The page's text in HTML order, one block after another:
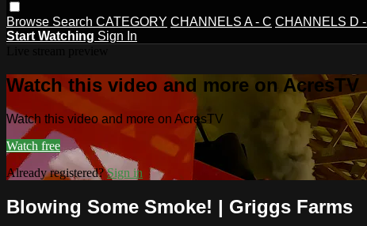
Browse Search CATEGORY CHANNELS A - C CHANNELS D - I
Start Watching Sign In
Watch this video and more on AcresTV
Watch this video and more on AcresTV
Watch free
Already registered?Sign in
Blowing Some Smoke! | Griggs Farms